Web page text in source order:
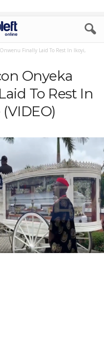
Finally Laid To Rest In Ikoyi,
Onyeka
To Rest In